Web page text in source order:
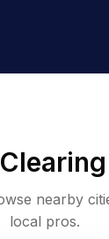
nearby
local pros.